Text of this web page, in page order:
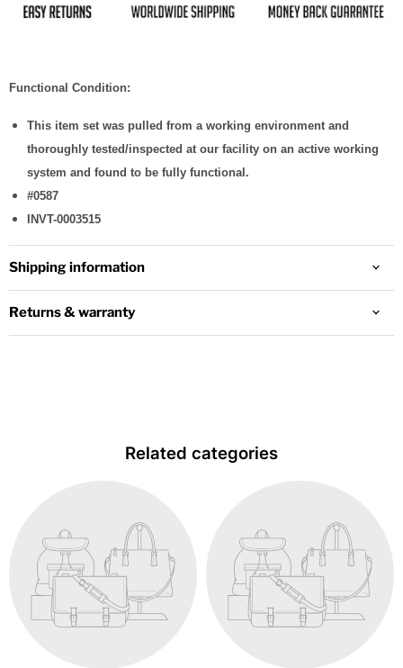
Functional Condition:
This item set was pulled from a working environment and
thoroughly tested/inspected at our facility on an active working
system and found to be fully functional.
#0587
INVT-0003515
Shipping information
Returns & warranty
Related categories